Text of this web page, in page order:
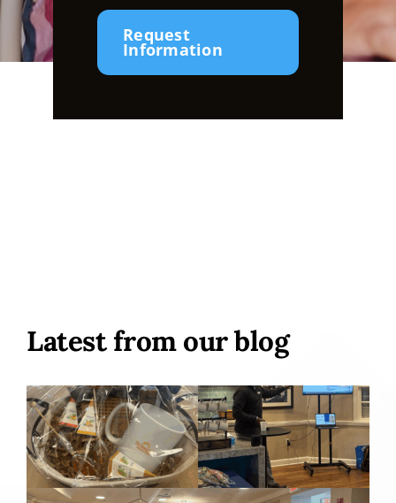
Request
Information
Latest from our blog